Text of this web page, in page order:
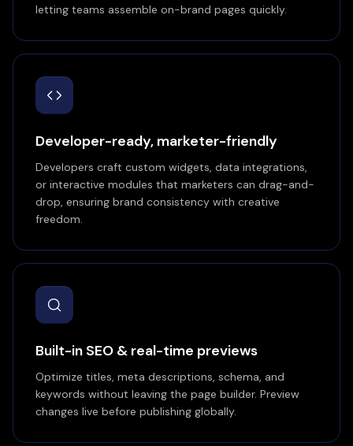
letting teams assemble on-brand pages quickly.
Developer-ready, marketer-friendly
Developers craft custom widgets, data integrations,
or interactive modules that marketers can drag-and-
drop, ensuring brand consistency with creative
freedom.
Built-in SEO & real-time previews
Optimize titles, meta descriptions, schema, and
keywords without leaving the page builder. Preview
changes live before publishing globally.